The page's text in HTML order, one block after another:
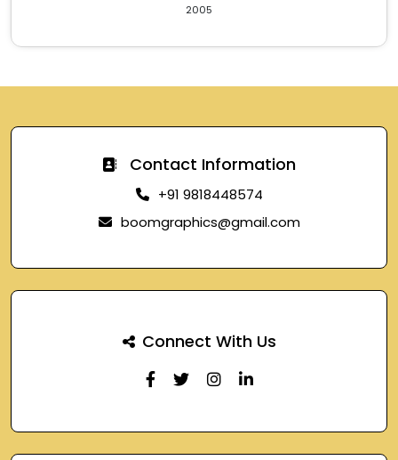
2005
Contact Information
+91 9818448574
boomgraphics@gmail.com
Connect With Us